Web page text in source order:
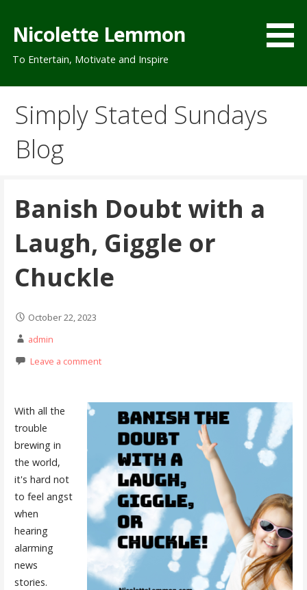
content
Nicolette Lemmon
To Entertain, Motivate and Inspire
Simply Stated Sundays
Blog
Banish Doubt with a
Laugh, Giggle or
Chuckle
October 22, 2023
admin
Leave a comment
With all the
trouble
brewing in
the world,
it's hard not
to feel angst
when
hearing
alarming
news
stories.